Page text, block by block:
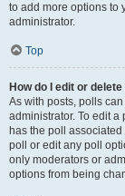
to add more options to
administrator.
Top
How do I edit or
As with posts, polls
administrator. To edit a
has the poll
poll or edit any poll
only moderators or
options from being